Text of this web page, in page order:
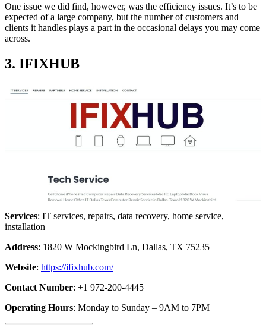
One issue we did find, however, was the efficiency issues. It’s to be
expected of a large company, but the number of customers and
clients it handles plays a part in the occasional delays you may come
across.
3. IFIXHUB
Services: IT services, repairs, data recovery, home service,
installation
Address: 1820 W Mockingbird Ln, Dallas, TX 75235
Website: https://ifixhub.com/
Contact Number: +1 972-200-4445
Operating Hours: Monday to Sunday – 9AM to 7PM